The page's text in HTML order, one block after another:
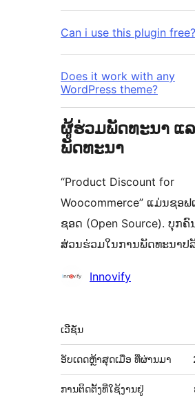
Can i use this plugin free?
Does it work with any
WordPress theme?
ຜູ້ຮ່ວມພັດທະນາ ແ
ພັດທະນາ
“Product Discount for
Woocommerce” ແມ່ນຊອຟ
ຊອດ (Open Source). ບຸກຄົ
ສ່ວນຮ່ວມໃນການພັດທະນາປ
ຜູ້
Innovify
ຂໍ້ມູນ
ກຳກັບ
(Meta)
ເວີຊັນ
ອັບເດດຫຼ້າສຸດເມື່ອ ທີ່ຜ່ານມາ
ການຕິດຕັ້ງທີ່ໃຊ້ງານຢູ່